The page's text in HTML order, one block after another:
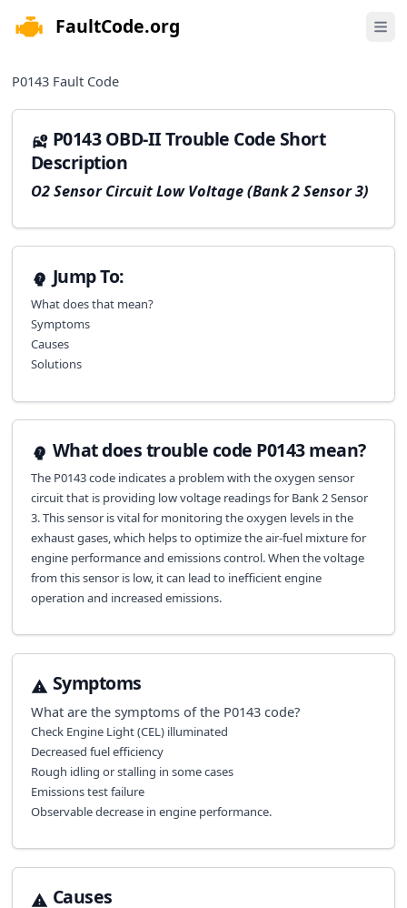
FaultCode.org Open
P0143 Fault Code
P0143 OBD-II Trouble Code Short
Description
O2 Sensor Circuit Low Voltage (Bank 2 Sensor 3)
Jump To:
What does that mean?
Symptoms
Causes
Solutions
What does trouble code P0143 mean?
The P0143 code indicates a problem with the oxygen sensor
circuit that is providing low voltage readings for Bank 2 Sensor
3. This sensor is vital for monitoring the oxygen levels in the
exhaust gases, which helps to optimize the air-fuel mixture for
engine performance and emissions control. When the voltage
from this sensor is low, it can lead to inefficient engine
operation and increased emissions.
Symptoms
What are the symptoms of the P0143code?
Check Engine Light (CEL) illuminated
Decreased fuel efficiency
Rough idling or stalling in some cases
Emissions test failure
Observable decrease in engine performance.
Causes